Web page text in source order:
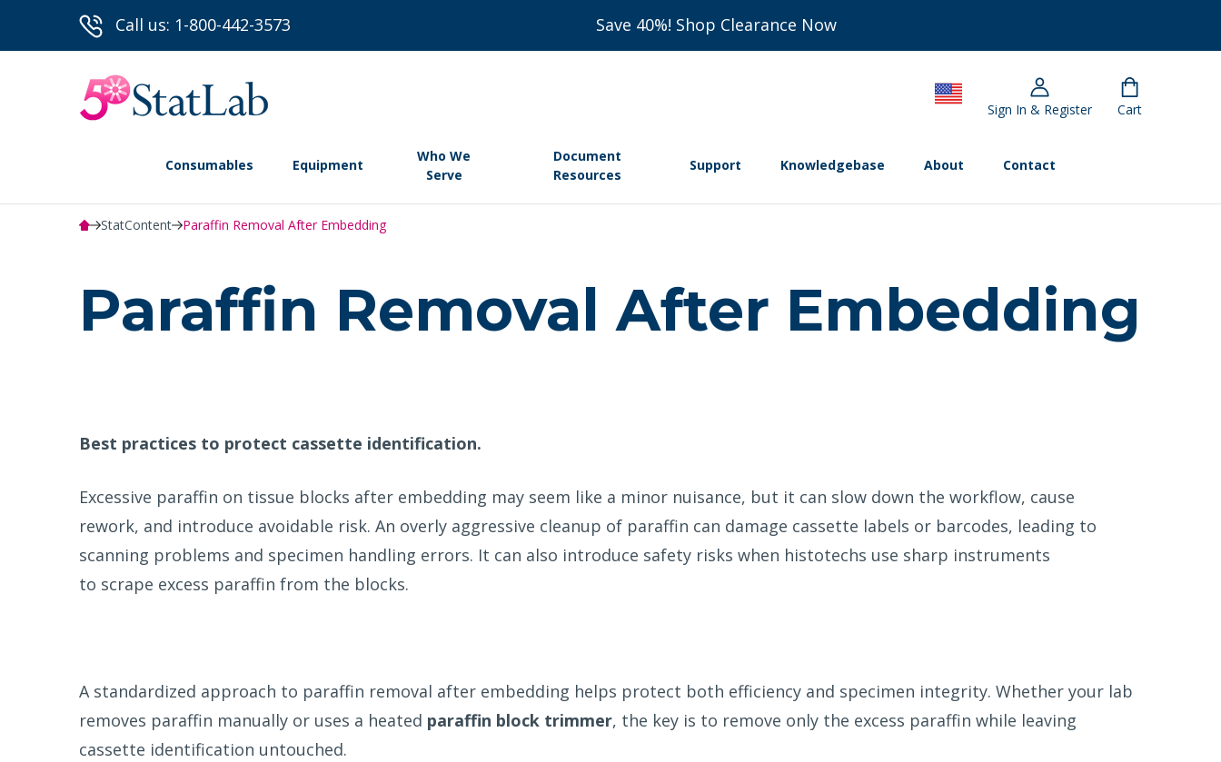
Call us: 1-800-442-3573 Save 40%! Shop Clearance Now
Sign In & Register Cart
Consumables Equipment
Who We
Serve
Document
Resources
Support Knowledgebase About Contact
StatContent Paraffin Removal After Embedding
Paraffin Removal After Embedding
Best practices to protect cassette identification.
Excessive paraffin on tissue blocks after embedding may seem like a minor nuisance, but it can slow down the workflow, cause
rework, and introduce avoidable risk. An overly aggressive cleanup of paraffin can damage cassette labels or barcodes, leading to
scanning problems and specimen handling errors. It can also introduce safety risks when histotechs use sharp instruments
to scrape excess paraffin from the blocks.
A standardized approach to paraffin removal after embedding helps protect both efficiency and specimen integrity. Whether your lab
removes paraffin manually or uses a heated paraffin block trimmer, the key is to remove only the excess paraffin while leaving
cassette identification untouched.